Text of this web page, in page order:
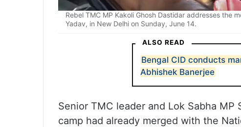
Rebel TMC MP Kakoli Ghosh Dastidar addresses the
Yadav, in New Delhi on Sunday, June 14.
ALSO READ
Bengal CID conducts
Abhishek Banerjee
Senior TMC leader and Lok Sabha
camp had already merged with the